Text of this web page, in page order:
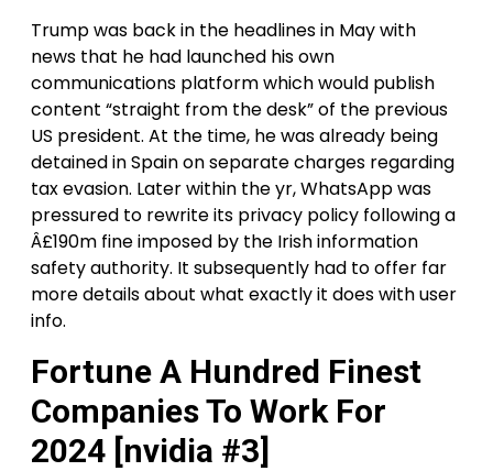
Trump was back in the headlines in May with
news that he had launched his own
communications platform which would publish
content “straight from the desk” of the previous
US president. At the time, he was already being
detained in Spain on separate charges regarding
tax evasion. Later within the yr, WhatsApp was
pressured to rewrite its privacy policy following a
Â£190m fine imposed by the Irish information
safety authority. It subsequently had to offer far
more details about what exactly it does with user
info.
Fortune A Hundred Finest
Companies To Work For
2024 [nvidia #3]